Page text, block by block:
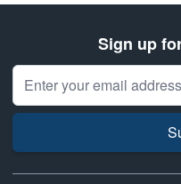
Sign up
Email Address